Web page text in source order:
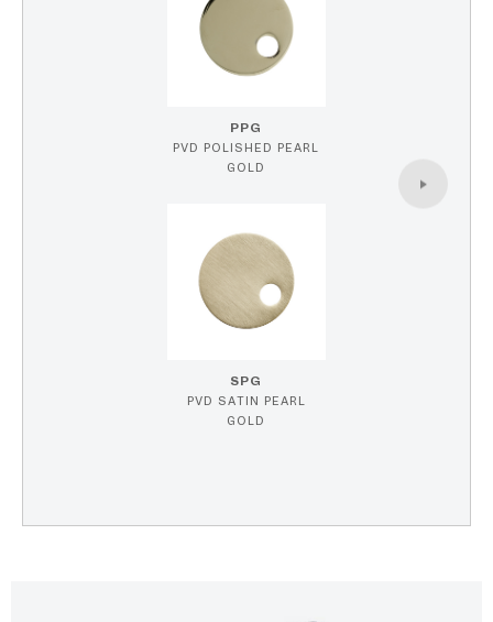
PPG
PVD POLISHED PEARL
GOLD
SPG
PVD SATIN PEARL
GOLD